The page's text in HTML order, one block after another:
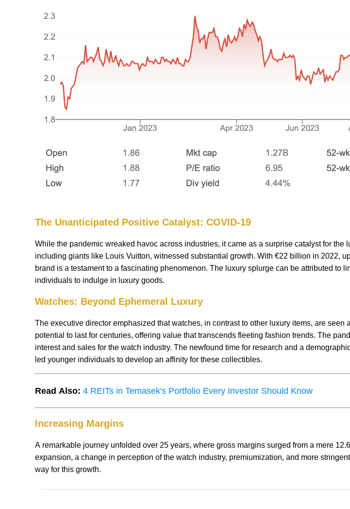
The Unanticipated Positive Catalyst: COVID-19
While the pandemic wreaked havoc across industries, it came as a surprise catalyst for the
including giants like Louis Vuitton, witnessed substantial growth. With €22 billion in 2022,
brand is a testament to a fascinating phenomenon. The luxury splurge can be attributed to
individuals to indulge in luxury goods.
Watches: Beyond Ephemeral Luxury
The executive director emphasized that watches, in contrast to other luxury items, are seen
potential to last for centuries, offering value that transcends fleeting fashion trends. The
interest and sales for the watch industry. The newfound time for research and a
led younger individuals to develop an affinity for these collectibles.
Read Also: 4 REITs in Temasek's Portfolio Every Investor Should Know
Increasing Margins
A remarkable journey unfolded over 25 years, where gross margins surged from a mere
expansion, a change in perception of the watch industry, premiumization, and more
way for this growth.